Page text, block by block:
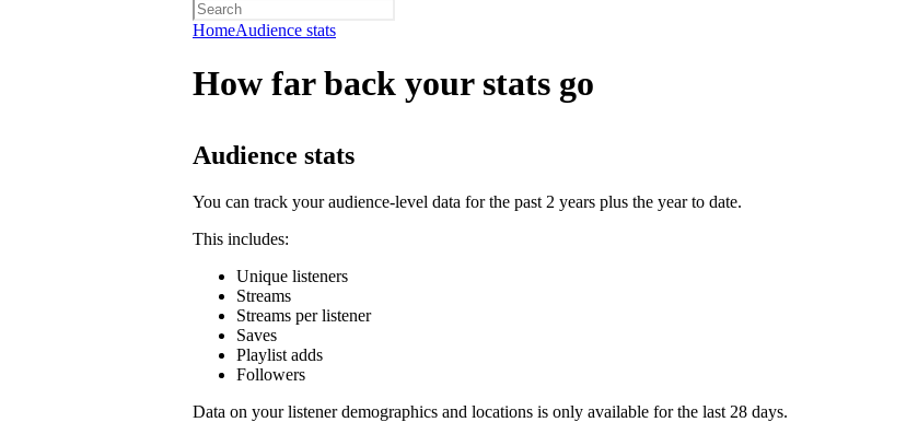
HomeAudience stats
How far back your stats go
Audience stats
You can track your audience-level data for the past 2 years plus the year to date.
This includes:
Unique listeners
Streams
Streams per listener
Saves
Playlist adds
Followers
Data on your listener demographics and locations is only available for the last 28 days.